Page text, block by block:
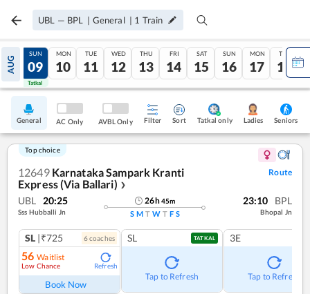
UBL — BPL | General | 1 Train
AUG
08
Tatkal
SUN
09
Tatkal
MON
10
TUE
11
WED
12
THU
13
FRI
14
SAT
15
SUN
16
MON
17
TUE
18
General AC Only AVBL Only Filter Sort Tatkal only Ladies Seniors
Top choice
12649 Karnataka Sampark Kranti
Express (Via Ballari) ❯
Route
UBL 20:25
Sss Hubballi Jn
26h45m
S M T W T F S
23:10 BPL
Bhopal Jn
SL |₹725 6coaches
56 Waitlist
Low Chance Refresh
Book Now
SL TATKAL
Tap to Refresh
3E
Tap to Refresh